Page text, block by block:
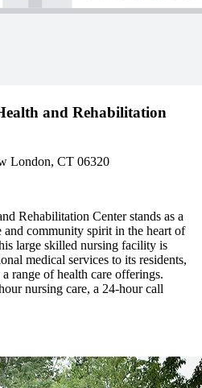
and Rehabilitation
London, CT 06320
Rehabilitation Center stands as a
and community spirit in the heart of
large skilled nursing facility is
medical services to its residents,
range of health care offerings.
nursing care, a 24-hour call